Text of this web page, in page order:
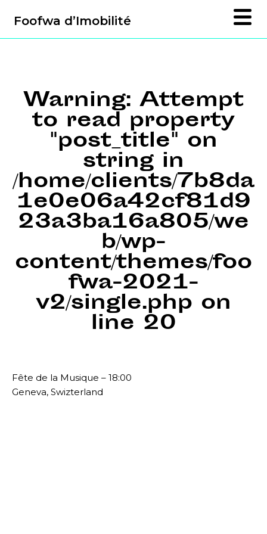
Foofwa d’Imobilité
Warning: Attempt
to read property
"post_title" on
string in
/home/clients/7b8da
1e0e06a42cf81d9
23a3ba16a805/we
b/wp-
content/themes/foo
fwa-2021-
v2/single.php on
line 20
Fête de la Musique – 18:00
Geneva, Swizterland